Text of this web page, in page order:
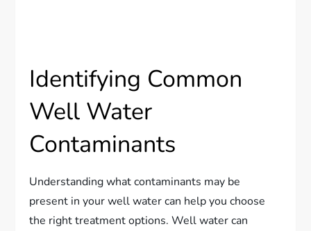
Identifying Common
Well Water
Contaminants
Understanding what contaminants may be
present in your well water can help you choose
the right treatment options. Well water can